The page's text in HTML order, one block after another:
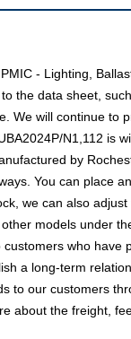
- Lighting,
the data sheet,
We will continue
N1,112 is
by
You can place
we can also
models under
who
a long-term
to our customers
about the freight,